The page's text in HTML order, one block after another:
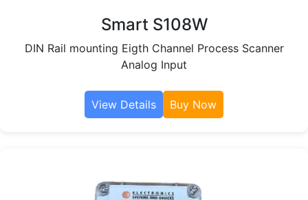
Smart S108W
DIN Rail mounting Eigth Channel Process Scanner
Analog Input
View Details Buy Now